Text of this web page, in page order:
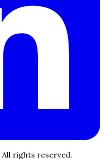
All rights reserved.